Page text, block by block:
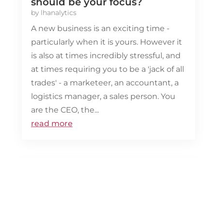
by lhanalytics
A new business is an exciting time -
particularly when it is yours. However it
is also at times incredibly stressful, and
at times requiring you to be a 'jack of all
trades' - a marketeer, an accountant, a
logistics manager, a sales person. You
are the CEO, the...
read more